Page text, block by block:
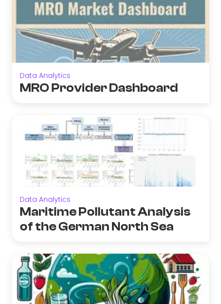
Data Analytics
MRO Provider Dashboard
Data Analytics
Maritime Pollutant Analysis
of the German North Sea